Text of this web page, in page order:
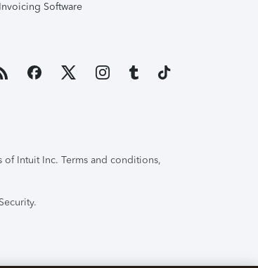
Invoicing Software
of Intuit Inc. Terms and conditions,